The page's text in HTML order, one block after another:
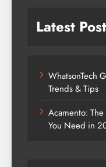
Latest
WhatsonTech
Trends & Tips
Acamento:
You Need in